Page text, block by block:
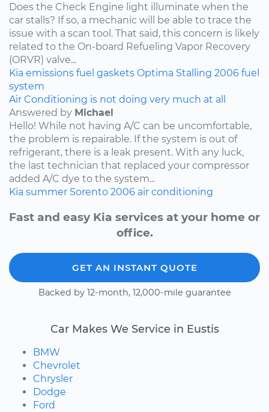
Does the Check Engine light illuminate when the
car stalls? If so, a mechanic will be able to trace the
issue with a scan tool. That said, this concern is likely
related to the On-board Refueling Vapor Recovery
(ORVR) valve...
Kia emissions fuel gaskets Optima Stalling 2006 fuel
system
Air Conditioning is not doing very much at all
Answered by Michael
Hello! While not having A/C can be uncomfortable,
the problem is repairable. If the system is out of
refrigerant, there is a leak present. With any luck,
the last technician that replaced your compressor
added A/C dye to the system...
Kia summer Sorento 2006 air conditioning
Fast and easy Kia services at your home or
office.
GET AN INSTANT QUOTE
Backed by 12-month, 12,000-mile guarantee
Car Makes We Service in Eustis
BMW
Chevrolet
Chrysler
Dodge
Ford